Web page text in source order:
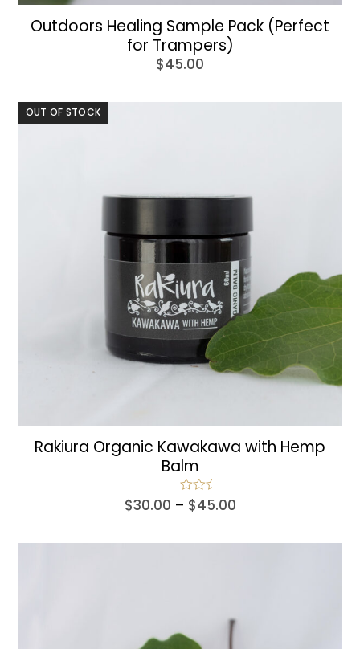
Outdoors Healing Sample Pack (Perfect
for Trampers)
$45.00
OUT OF STOCK
Rakiura Organic Kawakawa with Hemp
Balm
Rated 5.00
out of 5
$30.00 – $45.00Price
$30.00